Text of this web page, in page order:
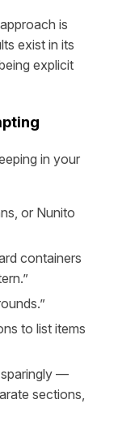
is
exist in its
explicit
in your
or Nunito
containers
to list items
sparingly —
sections,